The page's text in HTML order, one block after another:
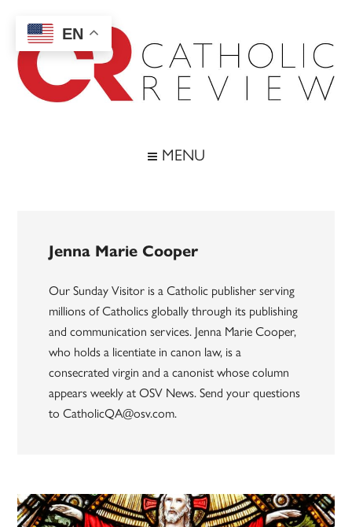
main
content
secondary
menu
footer
MENU
Jenna Marie Cooper
Our Sunday Visitor is a Catholic publisher serving
millions of Catholics globally through its publishing
and communication services. Jenna Marie Cooper,
who holds a licentiate in canon law, is a
consecrated virgin and a canonist whose column
appears weekly at OSV News. Send your questions
to CatholicQA@osv.com.
EN